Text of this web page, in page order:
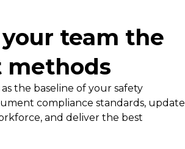
team the
methods
as the baseline of your safety
compliance standards, update
and deliver the best